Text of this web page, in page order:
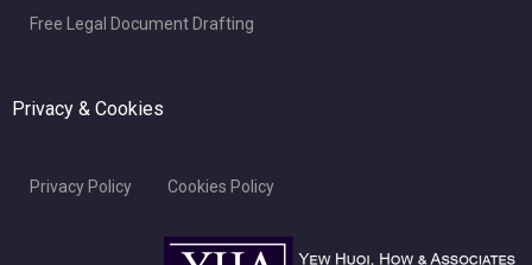
Free Legal Document Drafting
Privacy & Cookies
Privacy Policy Cookies Policy